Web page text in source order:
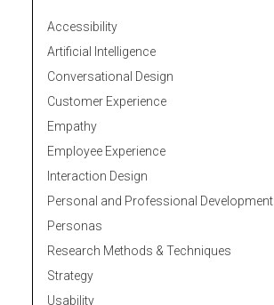
Accessibility
Artificial Intelligence
Conversational Design
Customer Experience
Empathy
Employee Experience
Interaction Design
Personal and Professional Development
Personas
Research Methods & Techniques
Strategy
Usability